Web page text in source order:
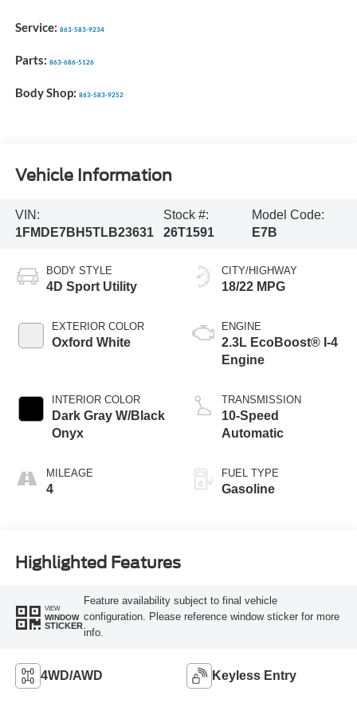
Service: 863-583-9234
Parts: 863-686-5126
Body Shop: 863-583-9252
Vehicle Information
VIN:
1FMDE7BH5TLB23631
Stock #:
26T1591
Model Code:
E7B
BODY STYLE
4D Sport Utility
EXTERIOR COLOR
Oxford White
INTERIOR COLOR
Dark Gray W/Black
Onyx
MILEAGE
4
CITY/HIGHWAY
18/22 MPG
ENGINE
2.3L EcoBoost® I-4
Engine
TRANSMISSION
10-Speed
Automatic
FUEL TYPE
Gasoline
Highlighted Features
VIEW
WINDOW
STICKER
Feature availability subject to final vehicle
configuration. Please reference window sticker for more
info.
4WD/AWD Keyless Entry